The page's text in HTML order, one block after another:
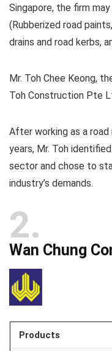
Singapore, the firm
(Rubberized road
drains and road kerbs,
Mr. Toh Chee Keong,
Toh Construction Pte
After working as a
years, Mr. Toh
sector and chose to
industry’s demands.
2
Wan Chung
Products